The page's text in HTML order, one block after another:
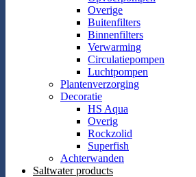
Overige
Buitenfilters
Binnenfilters
Verwarming
Circulatiepompen
Luchtpompen
Plantenverzorging
Decoratie
HS Aqua
Overig
Rockzolid
Superfish
Achterwanden
Saltwater products